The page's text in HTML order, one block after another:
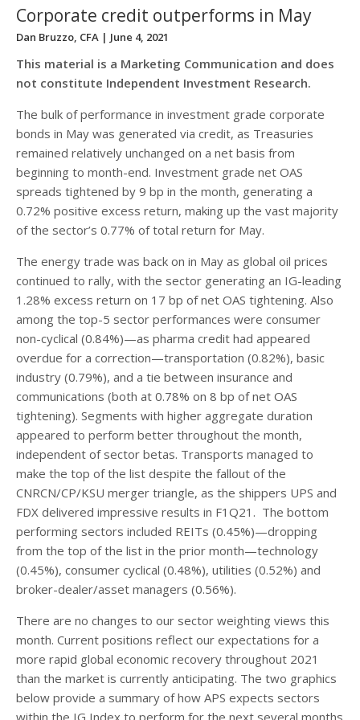
Corporate credit outperforms in May
Dan Bruzzo, CFA | June 4, 2021
This material is a Marketing Communication and does
not constitute Independent Investment Research.
The bulk of performance in investment grade corporate
bonds in May was generated via credit, as Treasuries
remained relatively unchanged on a net basis from
beginning to month-end. Investment grade net OAS
spreads tightened by 9 bp in the month, generating a
0.72% positive excess return, making up the vast majority
of the sector’s 0.77% of total return for May.
The energy trade was back on in May as global oil prices
continued to rally, with the sector generating an IG-leading
1.28% excess return on 17 bp of net OAS tightening. Also
among the top-5 sector performances were consumer
non-cyclical (0.84%)—as pharma credit had appeared
overdue for a correction—transportation (0.82%), basic
industry (0.79%), and a tie between insurance and
communications (both at 0.78% on 8 bp of net OAS
tightening). Segments with higher aggregate duration
appeared to perform better throughout the month,
independent of sector betas. Transports managed to
make the top of the list despite the fallout of the
CNRCN/CP/KSU merger triangle, as the shippers UPS and
FDX delivered impressive results in F1Q21. The bottom
performing sectors included REITs (0.45%)—dropping
from the top of the list in the prior month—technology
(0.45%), consumer cyclical (0.48%), utilities (0.52%) and
broker-dealer/asset managers (0.56%).
There are no changes to our sector weighting views this
month. Current positions reflect our expectations for a
more rapid global economic recovery throughout 2021
than the market is currently anticipating. The two graphics
below provide a summary of how APS expects sectors
within the IG Index to perform for the next several months